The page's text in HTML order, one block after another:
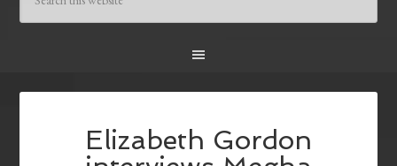
Elizabeth Gordon